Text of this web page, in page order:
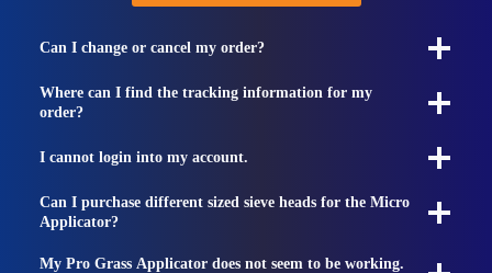
Can I change or cancel my order?
Where can I find the tracking information for my
order?
I cannot login into my account.
Can I purchase different sized sieve heads for the Micro
Applicator?
My Pro Grass Applicator does not seem to be working.